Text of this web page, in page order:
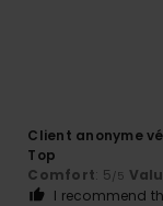
Client anonyme
Top
Comfort: 5 /5
I recommend